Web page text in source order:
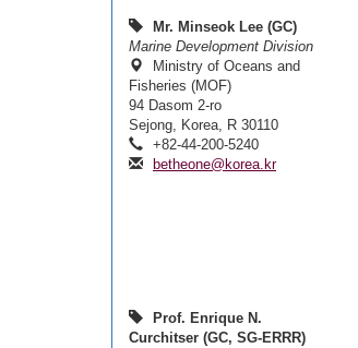
Mr. Minseok Lee (GC)
Marine Development Division
Ministry of Oceans and
Fisheries (MOF)
94 Dasom 2-ro
Sejong, Korea, R 30110
+82-44-200-5240
betheone@korea.kr
Prof. Enrique N.
Curchitser (GC, SG-ERRR)